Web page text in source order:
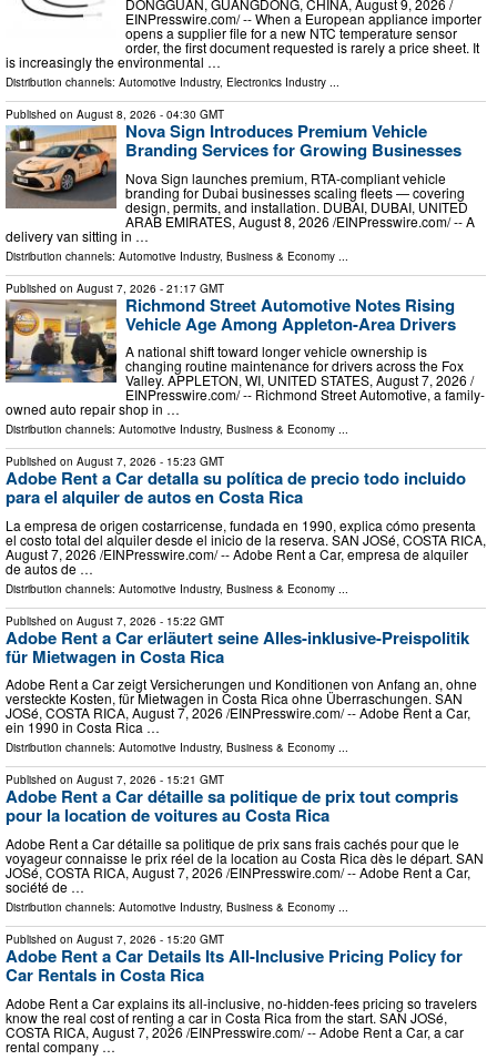
DONGGUAN, GUANGDONG, CHINA, August 9, 2026 /⁨
EINPresswire.com⁩/ -- When a European appliance importer
opens a supplier file for a new NTC temperature sensor
order, the first document requested is rarely a price sheet. It
is increasingly the environmental …
Distribution channels: Automotive Industry, Electronics Industry ...
Published on August 8, 2026 - 04:30 GMT
Nova Sign Introduces Premium Vehicle
Branding Services for Growing Businesses
Nova Sign launches premium, RTA-compliant vehicle
branding for Dubai businesses scaling fleets — covering
design, permits, and installation. DUBAI, DUBAI, UNITED
ARAB EMIRATES, August 8, 2026 /⁨EINPresswire.com⁩/ -- A
delivery van sitting in …
Distribution channels: Automotive Industry, Business & Economy
Published on August 7, 2026 - 21:17 GMT
Richmond Street Automotive Notes Rising
Vehicle Age Among Appleton-Area Drivers
A national shift toward longer vehicle ownership is
changing routine maintenance for drivers across the Fox
Valley. APPLETON, WI, UNITED STATES, August 7, 2026 /⁨
EINPresswire.com⁩/ -- Richmond Street Automotive, a family-
owned auto repair shop in …
Distribution channels: Automotive Industry, Business & Economy ...
Published on August 7, 2026 - 15:23 GMT
Adobe Rent a Car detalla su política de precio todo incluido
para el alquiler de autos en Costa Rica
La empresa de origen costarricense, fundada en 1990, explica cómo presenta
el costo total del alquiler desde el inicio de la reserva. SAN JOSé, COSTA RICA,
August 7, 2026 /⁨EINPresswire.com⁩/ -- Adobe Rent a Car, empresa de alquiler
de autos de …
Distribution channels: Automotive Industry, Business & Economy ...
Published on August 7, 2026 - 15:22 GMT
Adobe Rent a Car erläutert seine Alles-inklusive-Preispolitik
für Mietwagen in Costa Rica
Adobe Rent a Car zeigt Versicherungen und Konditionen von Anfang an, ohne
versteckte Kosten, für Mietwagen in Costa Rica ohne Überraschungen. SAN
JOSé, COSTA RICA, August 7, 2026 /⁨EINPresswire.com⁩/ -- Adobe Rent a Car,
ein 1990 in Costa Rica …
Distribution channels: Automotive Industry, Business & Economy ...
Published on August 7, 2026 - 15:21 GMT
Adobe Rent a Car détaille sa politique de prix tout compris
pour la location de voitures au Costa Rica
Adobe Rent a Car détaille sa politique de prix sans frais cachés pour que le
voyageur connaisse le prix réel de la location au Costa Rica dès le départ. SAN
JOSé, COSTA RICA, August 7, 2026 /⁨EINPresswire.com⁩/ -- Adobe Rent a Car,
société de …
Distribution channels: Automotive Industry, Business & Economy ...
Published on August 7, 2026 - 15:20 GMT
Adobe Rent a Car Details Its All-Inclusive Pricing Policy for
Car Rentals in Costa Rica
Adobe Rent a Car explains its all-inclusive, no-hidden-fees pricing so travelers
know the real cost of renting a car in Costa Rica from the start. SAN JOSé,
COSTA RICA, August 7, 2026 /⁨EINPresswire.com⁩/ -- Adobe Rent a Car, a car
rental company …